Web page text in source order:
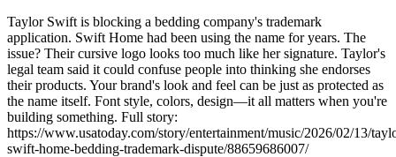
Taylor Swift is blocking a bedding company's trademark
application. Swift Home had been using the name for years. The
issue? Their cursive logo looks too much like her signature. Taylor's
legal team said it could confuse people into thinking she endorses
their products. Your brand's look and feel can be just as protected as
the name itself. Font style, colors, design—it all matters when you're
building something. Full story:
https://www.usatoday.com/story/entertainment/music/2026/02/13/
swift-home-bedding-trademark-dispute/88659686007/